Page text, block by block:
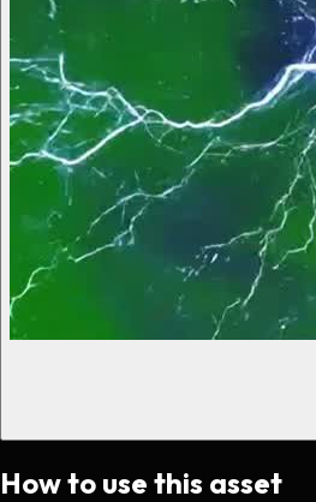
How to use this asset